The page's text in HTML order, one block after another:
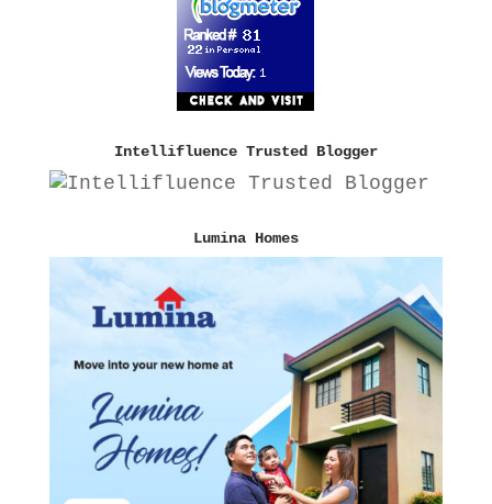
Intellifluence Trusted Blogger
Lumina Homes